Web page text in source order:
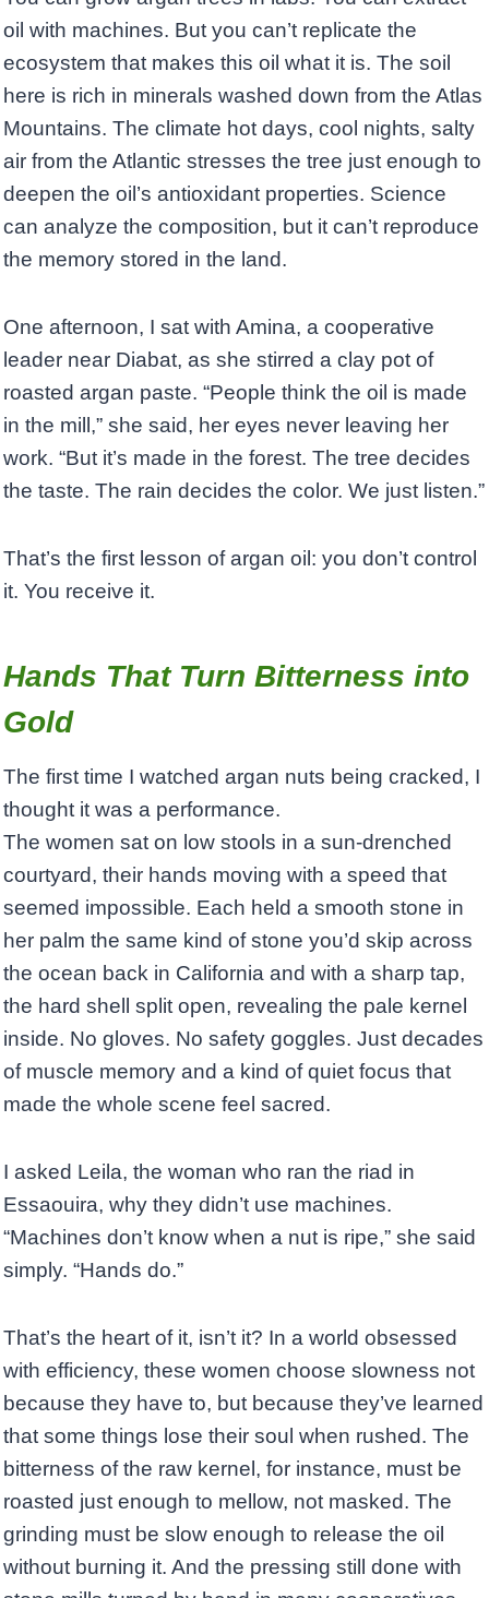
oil with machines. But you can’t replicate the
ecosystem that makes this oil what it is. The soil
here is rich in minerals washed down from the Atlas
Mountains. The climate hot days, cool nights, salty
air from the Atlantic stresses the tree just enough to
deepen the oil’s antioxidant properties. Science
can analyze the composition, but it can’t reproduce
the memory stored in the land.
One afternoon, I sat with Amina, a cooperative
leader near Diabat, as she stirred a clay pot of
roasted argan paste. “People think the oil is made
in the mill,” she said, her eyes never leaving her
work. “But it’s made in the forest. The tree decides
the taste. The rain decides the color. We just listen.”
That’s the first lesson of argan oil: you don’t control
it. You receive it.
Hands That Turn Bitterness into
Gold
The first time I watched argan nuts being cracked, I
thought it was a performance.
The women sat on low stools in a sun-drenched
courtyard, their hands moving with a speed that
seemed impossible. Each held a smooth stone in
her palm the same kind of stone you’d skip across
the ocean back in California and with a sharp tap,
the hard shell split open, revealing the pale kernel
inside. No gloves. No safety goggles. Just decades
of muscle memory and a kind of quiet focus that
made the whole scene feel sacred.
I asked Leila, the woman who ran the riad in
Essaouira, why they didn’t use machines.
“Machines don’t know when a nut is ripe,” she said
simply. “Hands do.”
That’s the heart of it, isn’t it? In a world obsessed
with efficiency, these women choose slowness not
because they have to, but because they’ve learned
that some things lose their soul when rushed. The
bitterness of the raw kernel, for instance, must be
roasted just enough to mellow, not masked. The
grinding must be slow enough to release the oil
without burning it. And the pressing still done with